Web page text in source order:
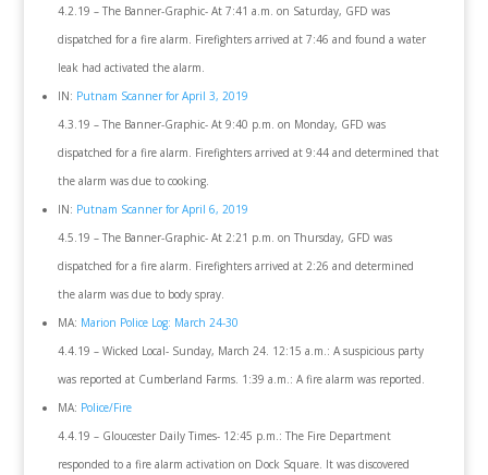
4.2.19 – The Banner-Graphic- At 7:41 a.m. on Saturday, GFD was
dispatched for a fire alarm. Firefighters arrived at 7:46 and found a water
leak had activated the alarm.
IN: Putnam Scanner for April 3, 2019
4.3.19 – The Banner-Graphic- At 9:40 p.m. on Monday, GFD was
dispatched for a fire alarm. Firefighters arrived at 9:44 and determined that
the alarm was due to cooking.
IN: Putnam Scanner for April 6, 2019
4.5.19 – The Banner-Graphic- At 2:21 p.m. on Thursday, GFD was
dispatched for a fire alarm. Firefighters arrived at 2:26 and determined
the alarm was due to body spray.
MA: Marion Police Log: March 24-30
4.4.19 – Wicked Local- Sunday, March 24. 12:15 a.m.: A suspicious party
was reported at Cumberland Farms. 1:39 a.m.: A fire alarm was reported.
MA: Police/Fire
4.4.19 – Gloucester Daily Times- 12:45 p.m.: The Fire Department
responded to a fire alarm activation on Dock Square. It was discovered